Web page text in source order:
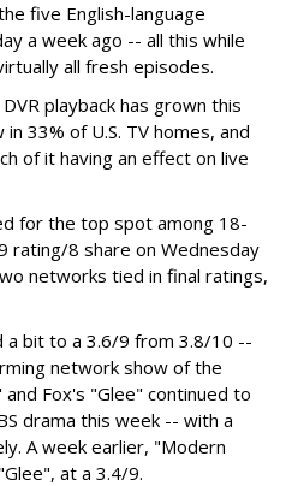
five English-language
a week ago -- all this while
all fresh episodes.
playback has grown this
33% of U.S. TV homes, and
of it having an effect on live
for the top spot among 18-
rating/8 share on Wednesday
networks tied in final ratings,
a bit to a 3.6/9 from 3.8/10 --
network show of the
and Fox's "Glee" continued to
drama this week -- with a
A week earlier, "Modern
at a 3.4/9.